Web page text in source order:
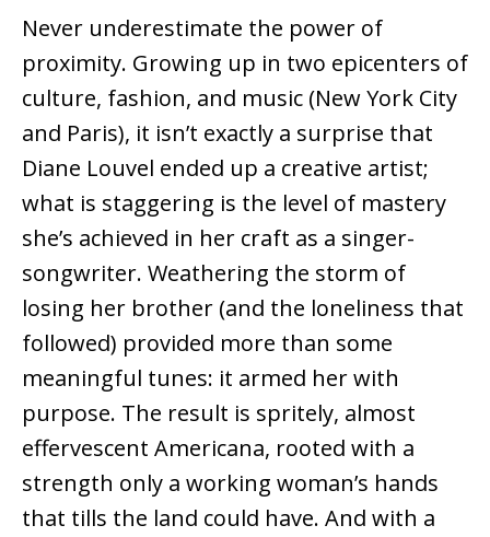
Never underestimate the power of
proximity. Growing up in two epicenters of
culture, fashion, and music (New York City
and Paris), it isn’t exactly a surprise that
Diane Louvel ended up a creative artist;
what is staggering is the level of mastery
she’s achieved in her craft as a singer-
songwriter. Weathering the storm of
losing her brother (and the loneliness that
followed) provided more than some
meaningful tunes: it armed her with
purpose. The result is spritely, almost
effervescent Americana, rooted with a
strength only a working woman’s hands
that tills the land could have. And with a